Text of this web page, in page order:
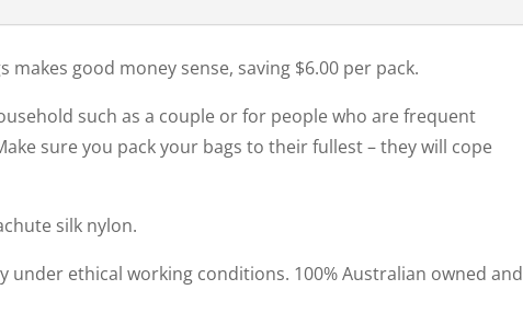
good money sense, saving $6.00 per pack.
such as a couple or for people who are frequent
sure you pack your bags to their fullest – they will cope
silk nylon.
under ethical working conditions. 100% Australian owned and